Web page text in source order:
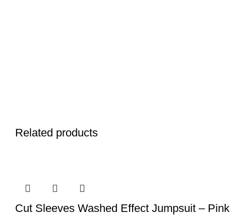
Related products
Cut Sleeves Washed Effect Jumpsuit – Pink